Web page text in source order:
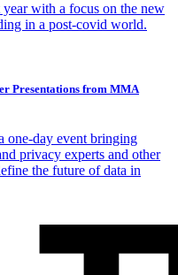
with a focus on the new
in a post-covid world.
Presentations from MMA
day event bringing
privacy experts and other
the future of data in